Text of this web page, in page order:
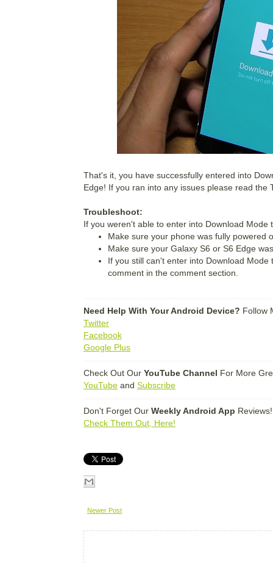
That's it, you have successfully entered into
Edge! If you ran into any issues please read the
Troubleshoot:
If you weren't able to enter into Download Mode
Make sure your phone was fully powered
Make sure your Galaxy S6 or S6 Edge
If you still can't enter into Download
comment in the comment section.
Need Help With Your Android Device? Follow
Twitter
Facebook
Google Plus
Check Out Our YouTube Channel For More
YouTube and Subscribe
Don't Forget Our Weekly Android App Reviews!
Check Them Out, Here!
Newer Post